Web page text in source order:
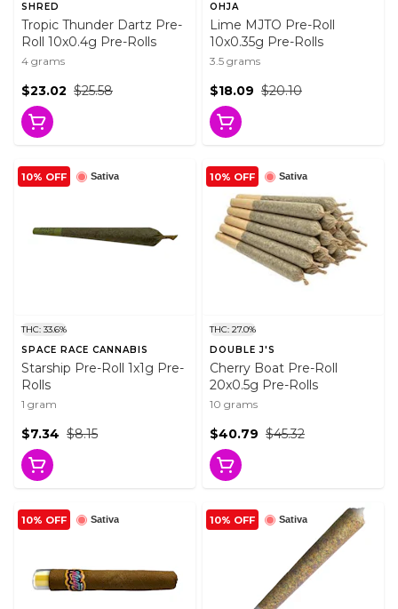
SHRED
Tropic Thunder Dartz Pre-
Roll 10x0.4g Pre-Rolls
4 grams
$25.58
$23.02
OHJA
Lime MJTO Pre-Roll
10x0.35g Pre-Rolls
3.5 grams
$20.10
$18.09
Sativa
10% OFF
THC: 33.6%
SPACE RACE CANNABIS
Starship Pre-Roll 1x1g Pre-
Rolls
1 gram
$8.15
$7.34
Sativa
10% OFF
THC: 27.0%
DOUBLE J'S
Cherry Boat Pre-Roll
20x0.5g Pre-Rolls
10 grams
$45.32
$40.79
Sativa
10% OFF Sativa
10% OFF